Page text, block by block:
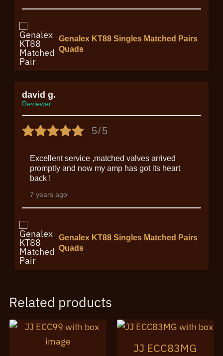
Genalex KT88 Singles Matched Pairs
Quads
david g.
Reviewer
5/5
Excellent service ,matched valves arrived
promptly and now my amp has got its heart
back !
7 years ago
Genalex KT88 Singles Matched Pairs
Quads
Related products
JJ ECC83MG